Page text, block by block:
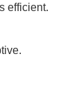
efficient.